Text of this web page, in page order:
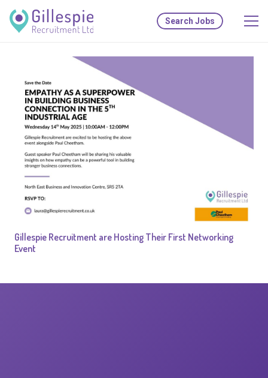
Search Jobs
Gillespie Recruitment are Hosting Their First Networking
Event